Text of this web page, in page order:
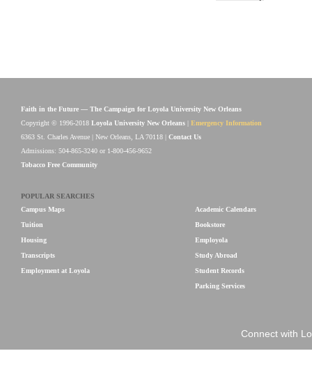
Faith in the Future — The Campaign for Loyola University New Orleans
Copyright © 1996-2018 Loyola University New Orleans
Emergency Information
6363 St. Charles Avenue | New Orleans, LA 70118 | Contact Us
Admissions: 504-865-3240 or 1-800-456-9652
Tobacco Free Community
POPULAR SEARCHES
Campus Maps
Tuition
Housing
Transcripts
Employment at Loyola
Academic Calendars
Bookstore
Employola
Study Abroad
Student Records
Parking Services
Connect with